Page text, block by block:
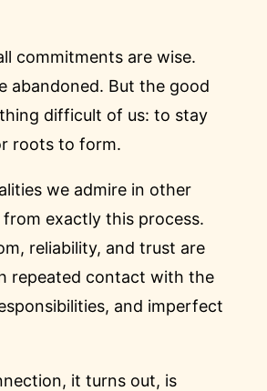
commitments are wise.
abandoned. But the good
difficult of us: to stay
roots to form.
we admire in other
from exactly this process.
reliability, and trust are
repeated contact with the
and imperfect
it turns out, is